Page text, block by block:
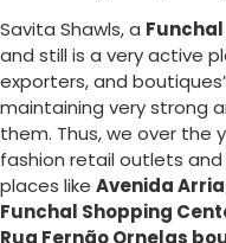
Savita Shawls, a Funchal
and still is a very active
exporters, and
maintaining very strong
them. Thus, we over the
fashion retail outlets
places like Avenida
Funchal Shopping
Rua Fernão Ornelas